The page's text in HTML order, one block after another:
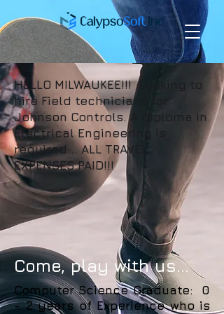
HELLO MILWAUKEE!!! Looking to
hire Field technicians for
Johnson Controls. A diploma in
Electrical Engineering is
required... ALL TRAVEL
EXPENSES PAID!!!
Come, play with us...
Computer Science Graduate: 0
- 2 years of Experience who is